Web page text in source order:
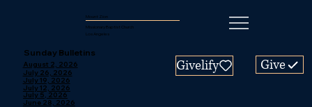
Mount Zion
Missionary Baptist Church
Los Angeles
Give
Givelify
Sunday Bulletins
August 2, 2026
July 26, 2026
July 19, 2026
July 12, 2026
July 5, 2026
June 28, 2026